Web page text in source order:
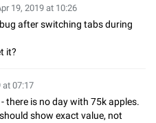
19, 2019 at 10:26
after switching tabs during
it?
at 07:17
there is no day with 75k apples.
show exact value, not